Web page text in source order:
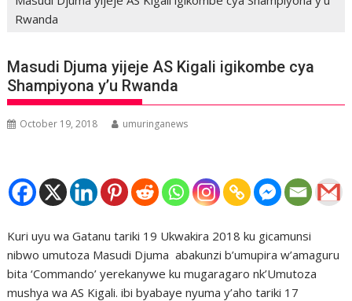
Rwanda
Masudi Djuma yijeje AS Kigali igikombe cya
Shampiyona y’u Rwanda
October 19, 2018 umuringanews
Kuri uyu wa Gatanu tariki 19 Ukwakira 2018 ku gicamunsi
nibwo umutoza Masudi Djuma abakunzi b’umupira w’amaguru
bita ‘Commando’ yerekanywe ku mugaragaro nk’Umutoza
mushya wa AS Kigali. ibi byabaye nyuma y’aho tariki 17